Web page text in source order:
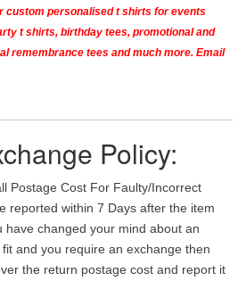
custom personalised t shirts for events
t shirts, birthday tees, promotional and
remembrance tees and much more. Email
Policy:
Postage Cost For Faulty/Incorrect
reported within 7 Days after the item
have changed your mind about an
and you require an exchange then
the return postage cost and report it